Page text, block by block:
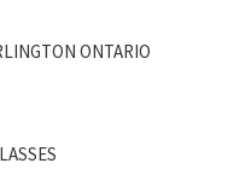
ONTARIO